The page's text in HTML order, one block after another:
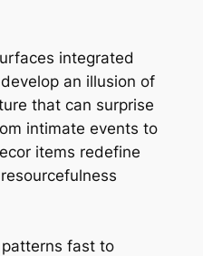
integrated
an illusion of
that can surprise
intimate events to
items redefine
fast to